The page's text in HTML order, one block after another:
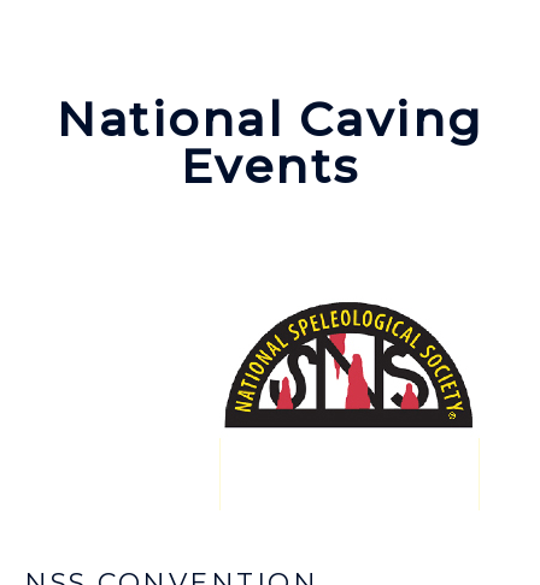
National Caving
Events